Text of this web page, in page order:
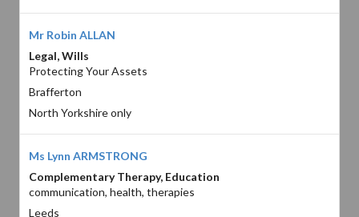
Mr Robin ALLAN
Legal, Wills
Protecting Your Assets
Brafferton
North Yorkshire only
Ms Lynn ARMSTRONG
Complementary Therapy, Education
communication, health, therapies
Leeds